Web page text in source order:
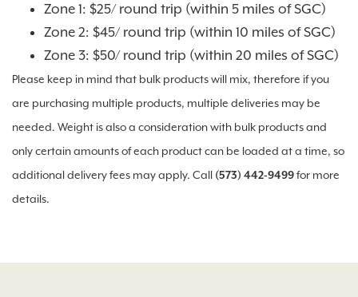
Zone 1: $25/ round trip (within 5 miles of SGC)
Zone 2: $45/ round trip (within 10 miles of SGC)
Zone 3: $50/ round trip (within 20 miles of SGC)
Please keep in mind that bulk products will mix, therefore if you
are purchasing multiple products, multiple deliveries may be
needed. Weight is also a consideration with bulk products and
only certain amounts of each product can be loaded at a time, so
additional delivery fees may apply. Call (573) 442-9499for more
details.